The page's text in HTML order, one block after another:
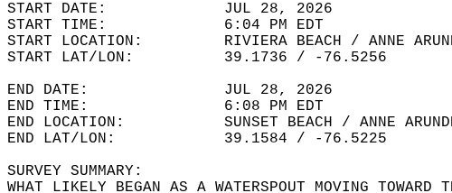
START DATE:             JUL 28, 2026
START TIME:             6:04 PM EDT
START LOCATION:         RIVIERA BEACH / ANNE
START LAT/LON:          39.1736 / -76.5256
END DATE:               JUL 28, 2026
END TIME:               6:08 PM EDT
END LOCATION:           SUNSET BEACH / ANNE
END LAT/LON:            39.1584 / -76.5225
SURVEY SUMMARY:
WHAT LIKELY BEGAN AS A WATERSPOUT MOVING TOWARD